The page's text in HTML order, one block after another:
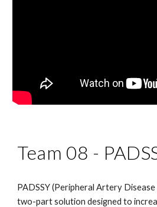
Team 08 -
PADSSY (Peripheral Artery Disease
two-part solution designed to